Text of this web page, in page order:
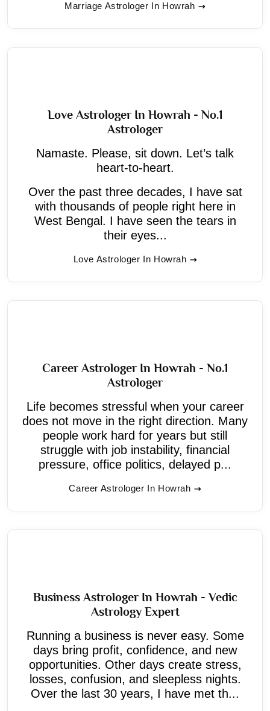
Marriage Astrologer In Howrah
Love Astrologer In Howrah - No.1
Astrologer
Namaste. Please, sit down. Let’s talk
heart-to-heart.
Over the past three decades, I have sat
with thousands of people right here in
West Bengal. I have seen the tears in
their eyes...
Love Astrologer In Howrah
Career Astrologer In Howrah - No.1
Astrologer
Life becomes stressful when your career
does not move in the right direction. Many
people work hard for years but still
struggle with job instability, financial
pressure, office politics, delayed p...
Career Astrologer In Howrah
Business Astrologer In Howrah - Vedic
Astrology Expert
Running a business is never easy. Some
days bring profit, confidence, and new
opportunities. Other days create stress,
losses, confusion, and sleepless nights.
Over the last 30 years, I have met th...